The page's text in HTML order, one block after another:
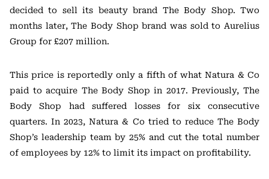
decided to sell its beauty brand The Body Shop. Two
months later, The Body Shop brand was sold to Aurelius
Group for £207 million.
This price is reportedly only a fifth of what Natura & Co
paid to acquire The Body Shop in 2017. Previously, The
Body Shop had suffered losses for six consecutive
quarters. In 2023, Natura & Co tried to reduce The Body
Shop’s leadership team by 25% and cut the total number
of employees by 12% to limit its impact on profitability.